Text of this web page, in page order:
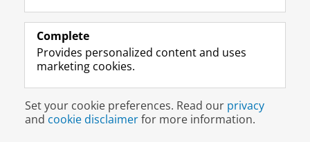
o
P
e
U
n
I
P
e
U
n
e
U
v
e
r
r
m
c
o
u
e
h
n
e
l
Alumni
About us
Disclaimer & Copyright Privacy
Login
Complete
Provides personalized content and uses
marketing cookies.
Set your cookie preferences. Read our privacy
and cookie disclaimerfor more information.